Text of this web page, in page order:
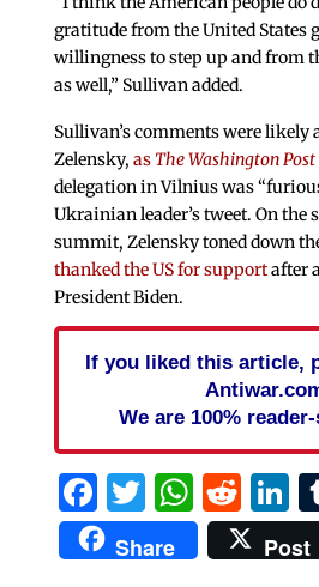
gratitude from the United States
willingness to step up and from
as well,” Sullivan added.
Sullivan’s comments were likely
Zelensky, asThe Washington Post
delegation in Vilnius was
Ukrainian leader’s tweet. On the
summit, Zelensky toned down
thanked the US for supportafter
President Biden.
If you liked this article,
We are 100%
Facebook
Twitter
Share Post